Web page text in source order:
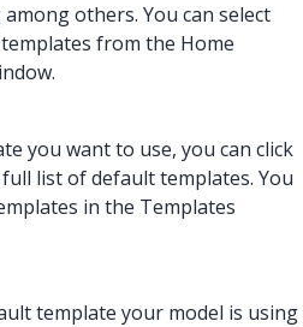
others. You can select
from the Home
you want to use, you can click
list of default templates. You
in the Templates
template your model is using